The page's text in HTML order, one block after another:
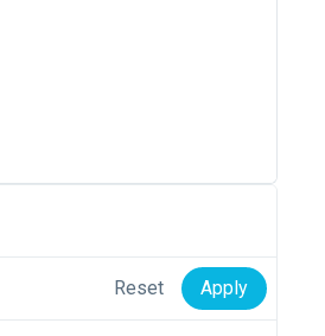
Reset Apply